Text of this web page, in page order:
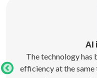
AI
The technology has
efficiency at the